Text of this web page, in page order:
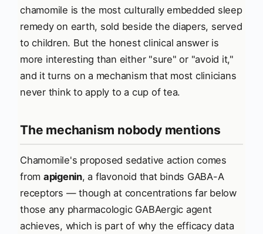
chamomile is the most culturally embedded sleep
remedy on earth, sold beside the diapers, served
to children. But the honest clinical answer is
more interesting than either "sure" or "avoid it,"
and it turns on a mechanism that most clinicians
never think to apply to a cup of tea.
The mechanism nobody mentions
Chamomile's proposed sedative action comes
from apigenin, a flavonoid that binds GABA-A
receptors — though at concentrations far below
those any pharmacologic GABAergic agent
achieves, which is part of why the efficacy data